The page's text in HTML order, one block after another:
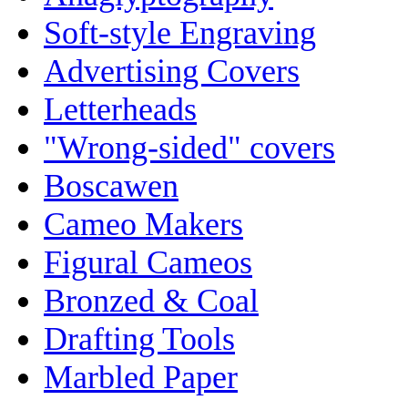
Soft-style Engraving
Advertising Covers
Letterheads
"Wrong-sided" covers
Boscawen
Cameo Makers
Figural Cameos
Bronzed & Coal
Drafting Tools
Marbled Paper